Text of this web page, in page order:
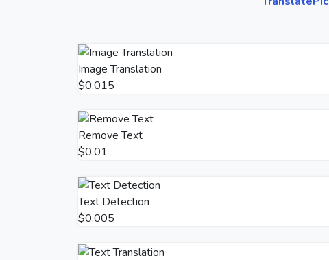
Image Translation
$0.015
Remove Text
$0.01
Text Detection
$0.005